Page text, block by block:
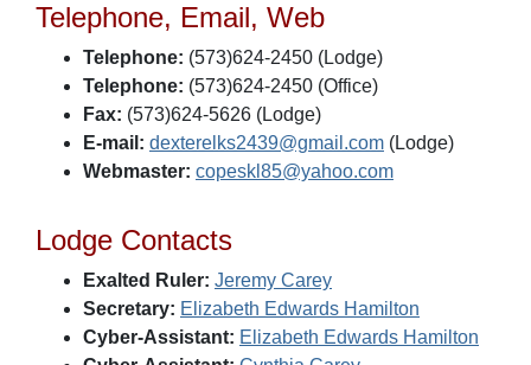
Telephone, Email, Web
Telephone: (573)624-2450 (Lodge)
Telephone: (573)624-2450 (Office)
Fax: (573)624-5626 (Lodge)
E-mail: dexterelks2439@gmail.com (Lodge)
Webmaster: copeskl85@yahoo.com
Lodge Contacts
Exalted Ruler: Jeremy Carey
Secretary: Elizabeth Edwards Hamilton
Cyber-Assistant: Elizabeth Edwards Hamilton